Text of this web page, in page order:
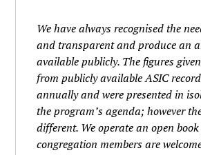
We have always recognised the
and transparent and produce an
available publicly. The figures
from publicly available ASIC
annually and were presented in
the program’s agenda; however
different. We operate an open
congregation members are